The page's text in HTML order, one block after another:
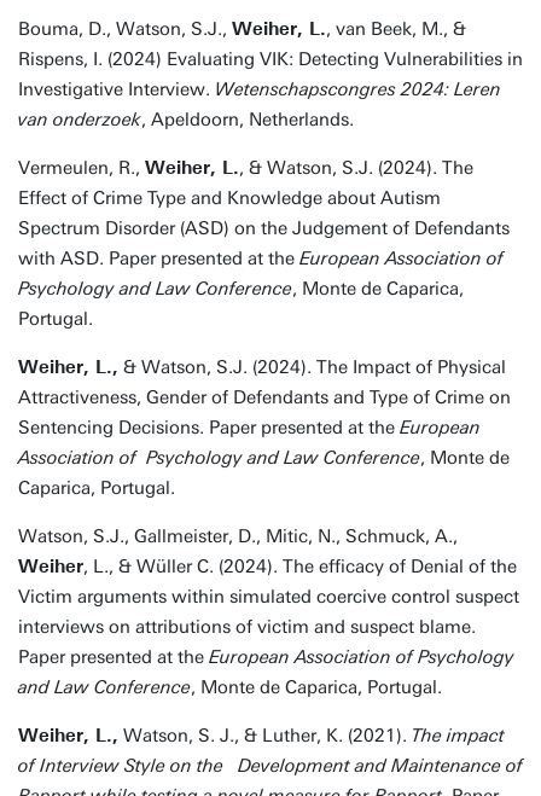
Bouma, D., Watson, S.J., Weiher, L., van Beek, M., &
Rispens, I. (2024) Evaluating VIK: Detecting Vulnerabilities in
Investigative Interview. Wetenschapscongres 2024: Leren
van onderzoek, Apeldoorn, Netherlands.
Vermeulen, R., Weiher, L., & Watson, S.J. (2024). The
Effect of Crime Type and Knowledge about Autism
Spectrum Disorder (ASD) on the Judgement of Defendants
with ASD. Paper presented at the European Association of
Psychology and Law Conference, Monte de Caparica,
Portugal.
Weiher, L., & Watson, S.J. (2024). The Impact of Physical
Attractiveness, Gender of Defendants and Type of Crime on
Sentencing Decisions. Paper presented at the European
Association of Psychology and Law Conference, Monte de
Caparica, Portugal.
Watson, S.J., Gallmeister, D., Mitic, N., Schmuck, A.,
Weiher, L., & Wüller C. (2024). The efficacy of Denial of the
Victim arguments within simulated coercive control suspect
interviews on attributions of victim and suspect blame.
Paper presented at the European Association of Psychology
and Law Conference, Monte de Caparica, Portugal.
Weiher, L., Watson, S. J., & Luther, K. (2021). The impact
of Interview Style on the Development and Maintenance of